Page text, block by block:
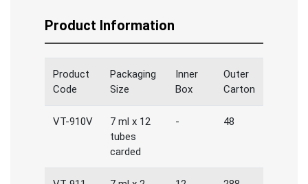
Product Information
Product
Code
Packaging
Size
Inner
Box
Outer
Carton
VT-910V
7 ml x 12
tubes
carded
- 48